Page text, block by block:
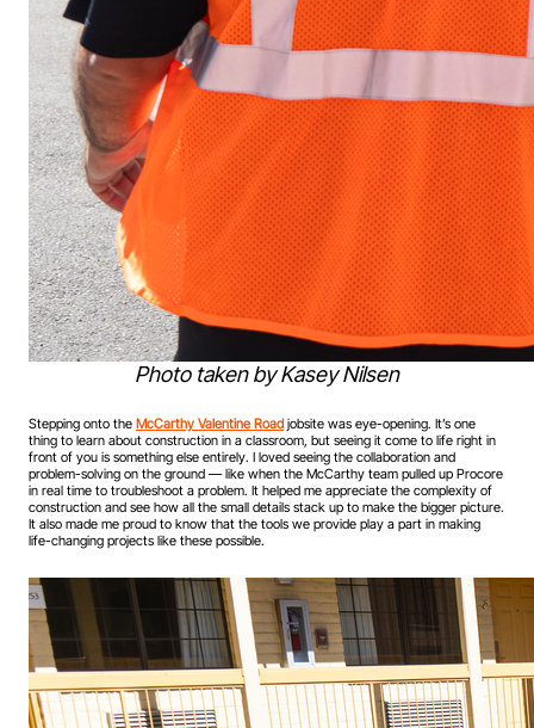
Photo taken by Kasey Nilsen
Stepping onto the McCarthy Valentine Roadjobsite was eye-opening. It’s one
thing to learn about construction in a classroom, but seeing it come to life right in
front of you is something else entirely. I loved seeing the collaboration and
problem-solving on the ground — like when the McCarthy team pulled up Procore
in real time to troubleshoot a problem. It helped me appreciate the complexity of
construction and see how all the small details stack up to make the bigger picture.
It also made me proud to know that the tools we provide play a part in making
life-changing projects like these possible.